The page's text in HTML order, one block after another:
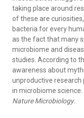
taking place around
of these are
bacteria for every
as the fact that many
microbiome and
studies. According to
awareness about
unproductive research
in microbiome
Nature Microbiology.